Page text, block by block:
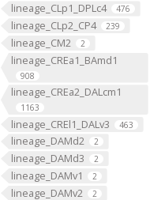
lineage_CLp1_DPLc4 476
lineage_CLp2_CP4 239
lineage_CM2 2
lineage_CREa1_BAmd1
908
lineage_CREa2_DALcm1
1163
lineage_CREl1_DALv3 463
lineage_DAMd2 2
lineage_DAMd3 2
lineage_DAMv1 2
lineage_DAMv2 2